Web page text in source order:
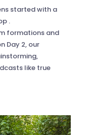
started with a
.
formations and
Day 2, our
like true